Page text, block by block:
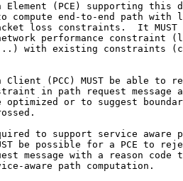
Element (PCE) supporting this
compute end-to-end path with
loss constraints.  It MUST
performance constraint
with existing constraints
Client (PCC) MUST be able to
in path request message
optimized or to suggest
to support service aware
be possible for a PCE to
message with a reason code
aware path computation.